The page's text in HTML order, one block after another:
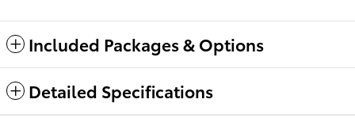
Included Packages & Options
Detailed Specifications